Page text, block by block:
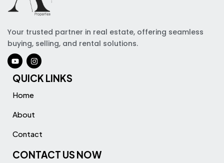
Your trusted partner in real estate, offering seamless
buying, selling, and rental solutions.
QUICK LINKS
Home
About
Contact
CONTACT US NOW